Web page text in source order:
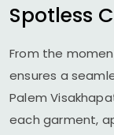
Spotless
From the
ensures a
Palem
each garment,